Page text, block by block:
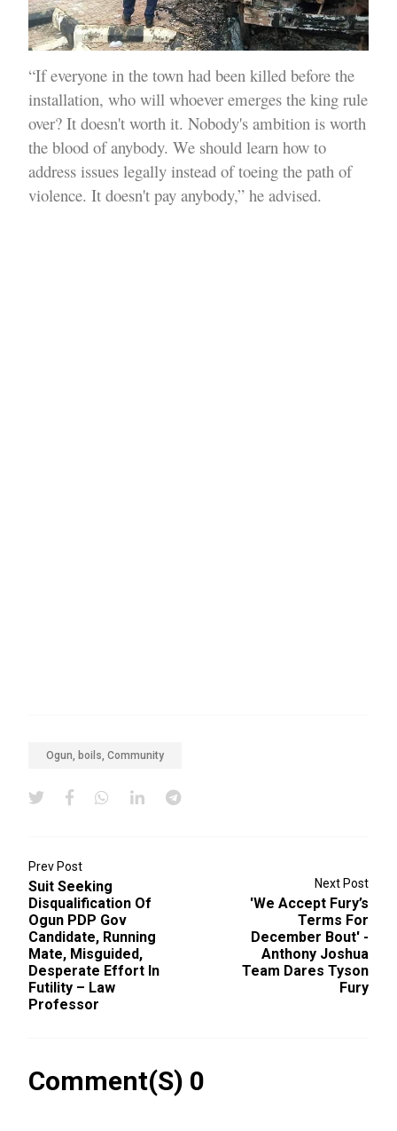
“If everyone in the town had been killed before the
installation, who will whoever emerges the king rule
over? It doesn't worth it. Nobody's ambition is worth
the blood of anybody. We should learn how to
address issues legally instead of toeing the path of
violence. It doesn't pay anybody,” he advised.
Ogun, boils, Community
Prev Post
Suit Seeking
Disqualification Of
Ogun PDP Gov
Candidate, Running
Mate, Misguided,
Desperate Effort In
Futility – Law
Professor
Next Post
'We Accept Fury’s
Terms For
December Bout' -
Anthony Joshua
Team Dares Tyson
Fury
Comment(s) 0